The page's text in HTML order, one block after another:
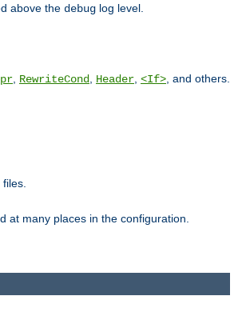
above the debug log level.
RewriteCond Header <If> , and others.
files.
at many places in the configuration.